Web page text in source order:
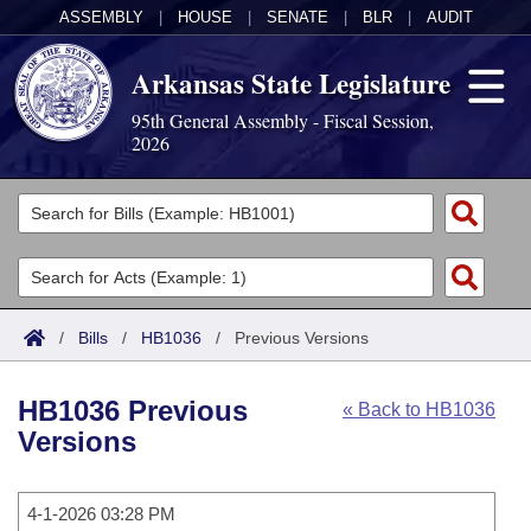
ASSEMBLY HOUSE SENATE BLR AUDIT
Arkansas State Legislature
95th General Assembly - Fiscal Session,
2026
Legislators
List All
Search
Committees
Joint
House
Task Force
Acts
Search by Range
Advanced Search
Code Sections Amended
Bills
Search by Range
Calendars
/ Bills / HB1036 / Previous Versions
« Back to HB1036
HB1036 Previous
Versions
4-1-2026 03:28 PM